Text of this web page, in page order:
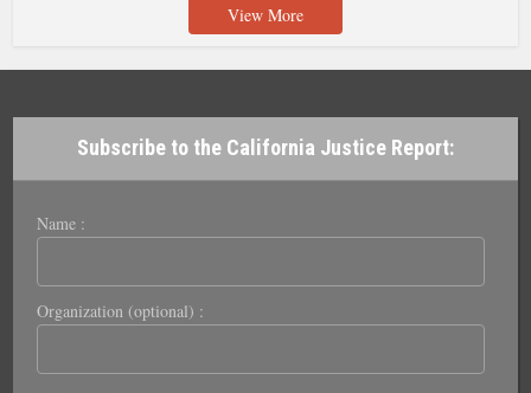
View More
Subscribe to the California Justice Report:
Name :
Organization (optional) :